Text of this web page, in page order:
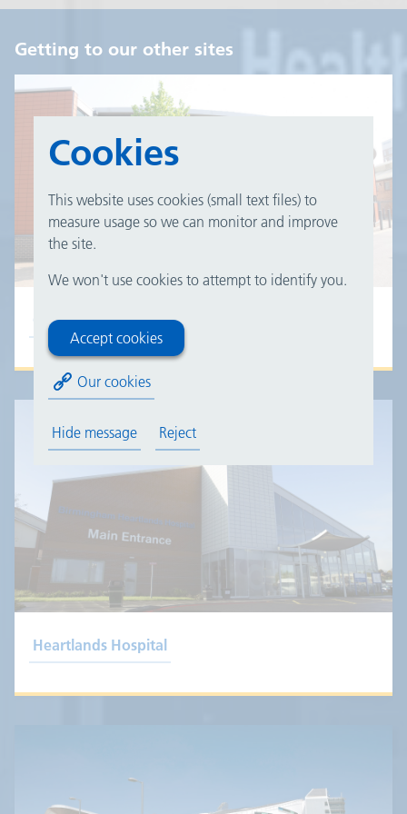
Cookies
This website uses cookies (small text files) to
measure usage so we can monitor and improve
the site.
We won't use cookies to attempt to identify you.
Accept cookies
Our cookies
Hide message Reject
Getting to our other sites
Good Hope Hospital
Heartlands Hospital